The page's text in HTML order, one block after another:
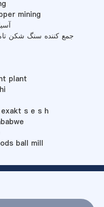
mining
جمع کننده سنگ شکن
plant
s e s h
ball mill